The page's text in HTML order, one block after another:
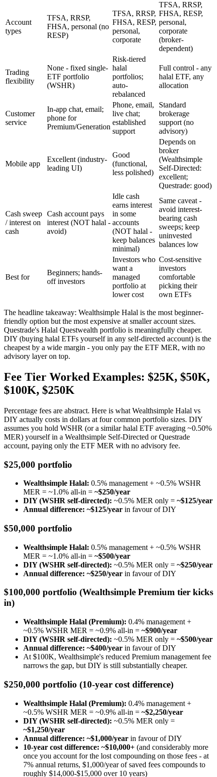
Account
types
TFSA, RRSP,
FHSA, personal (no
RESP)
TFSA, RRSP,
FHSA, RESP,
personal,
corporate
TFSA, RRSP,
FHSA, RESP,
personal,
corporate
(broker-
dependent)
Trading
flexibility
None - fixed single-
ETF portfolio
(WSHR)
Risk-tiered
halal
portfolios;
auto-
rebalanced
Full control - any
halal ETF, any
allocation
Customer
service
In-app chat, email;
phone for
Premium/Generation
Phone, email,
live chat;
established
support
Standard
brokerage
support (no
advisory)
Mobile app
Excellent (industry-
leading UI)
Good
(functional,
less polished)
Depends on
broker
(Wealthsimple
Self-Directed:
excellent;
Questrade: good)
Cash sweep
/ interest on
cash
Cash account pays
interest (NOT halal -
avoid)
Idle cash
earns interest
in some
accounts
(NOT halal -
keep balances
minimal)
Same caveat -
avoid interest-
bearing cash
sweeps; keep
uninvested
balances low
Best for
Beginners; hands-
off investors
Investors who
want a
managed
portfolio at
lower cost
Cost-sensitive
investors
comfortable
picking their
own ETFs
The headline takeaway: Wealthsimple Halal is the most beginner-
friendly option but the most expensive at smaller account sizes.
Questrade's Halal Questwealth portfolio is meaningfully cheaper.
DIY (buying halal ETFs yourself in any self-directed account) is the
cheapest by a wide margin - you only pay the ETF MER, with no
advisory layer on top.
Fee Tier Worked Examples: $25K, $50K,
$100K, $250K
Percentage fees are abstract. Here is what Wealthsimple Halal vs
DIY actually costs in dollars at four common portfolio sizes. DIY
assumes you hold WSHR (or a similar halal ETF averaging ~0.50%
MER) yourself in a Wealthsimple Self-Directed or Questrade
account, paying only the ETF MER with no advisory fee.
$25,000 portfolio
Wealthsimple Halal: 0.5% management + ~0.5% WSHR
MER = ~1.0% all-in = ~$250/year
DIY (WSHR self-directed): ~0.5% MER only = ~$125/year
Annual difference: ~$125/year in favour of DIY
$50,000 portfolio
Wealthsimple Halal: 0.5% management + ~0.5% WSHR
MER = ~1.0% all-in = ~$500/year
DIY (WSHR self-directed): ~0.5% MER only = ~$250/year
Annual difference: ~$250/year in favour of DIY
$100,000 portfolio (Wealthsimple Premium tier kicks
in)
Wealthsimple Halal (Premium): 0.4% management +
~0.5% WSHR MER = ~0.9% all-in = ~$900/year
DIY (WSHR self-directed): ~0.5% MER only = ~$500/year
Annual difference: ~$400/year in favour of DIY
At $100K, Wealthsimple's reduced Premium management fee
narrows the gap, but DIY is still substantially cheaper.
$250,000 portfolio (10-year cost difference)
Wealthsimple Halal (Premium): 0.4% management +
~0.5% WSHR MER = ~0.9% all-in = ~$2,250/year
DIY (WSHR self-directed): ~0.5% MER only =
~$1,250/year
Annual difference: ~$1,000/year in favour of DIY
10-year cost difference: ~$10,000+ (and considerably more
once you account for the lost compounding on those fees - at
7% annual returns, $1,000/year of saved fees compounds to
roughly $14,000-$15,000 over 10 years)